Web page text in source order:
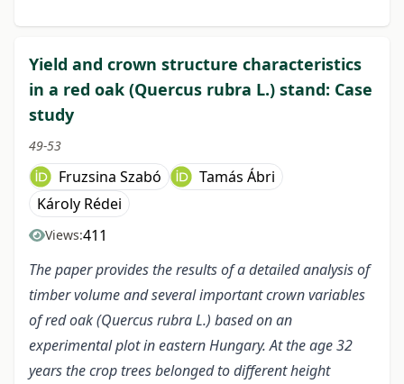
Yield and crown structure characteristics
in a red oak (Quercus rubra L.) stand: Case
study
49-53
Fruzsina Szabó
Tamás Ábri
Károly Rédei
Views:411
The paper provides the results of a detailed analysis of
timber volume and several important crown variables
of red oak (Quercus rubra L.) based on an
experimental plot in eastern Hungary. At the age 32
years the crop trees belonged to different height